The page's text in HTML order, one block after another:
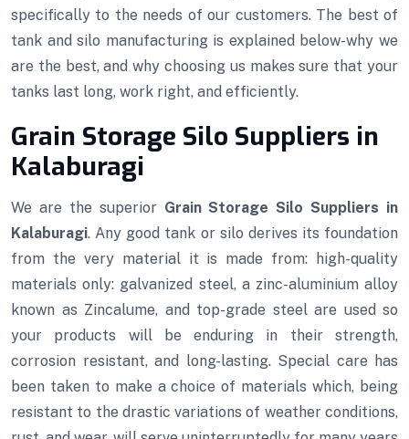
specifically to the needs of our customers. The best of
tank and silo manufacturing is explained below-why we
are the best, and why choosing us makes sure that your
tanks last long, work right, and efficiently.
Grain Storage Silo Suppliers in
Kalaburagi
We are the superior Grain Storage Silo Suppliers in
Kalaburagi. Any good tank or silo derives its foundation
from the very material it is made from: high-quality
materials only: galvanized steel, a zinc-aluminium alloy
known as Zincalume, and top-grade steel are used so
your products will be enduring in their strength,
corrosion resistant, and long-lasting. Special care has
been taken to make a choice of materials which, being
resistant to the drastic variations of weather conditions,